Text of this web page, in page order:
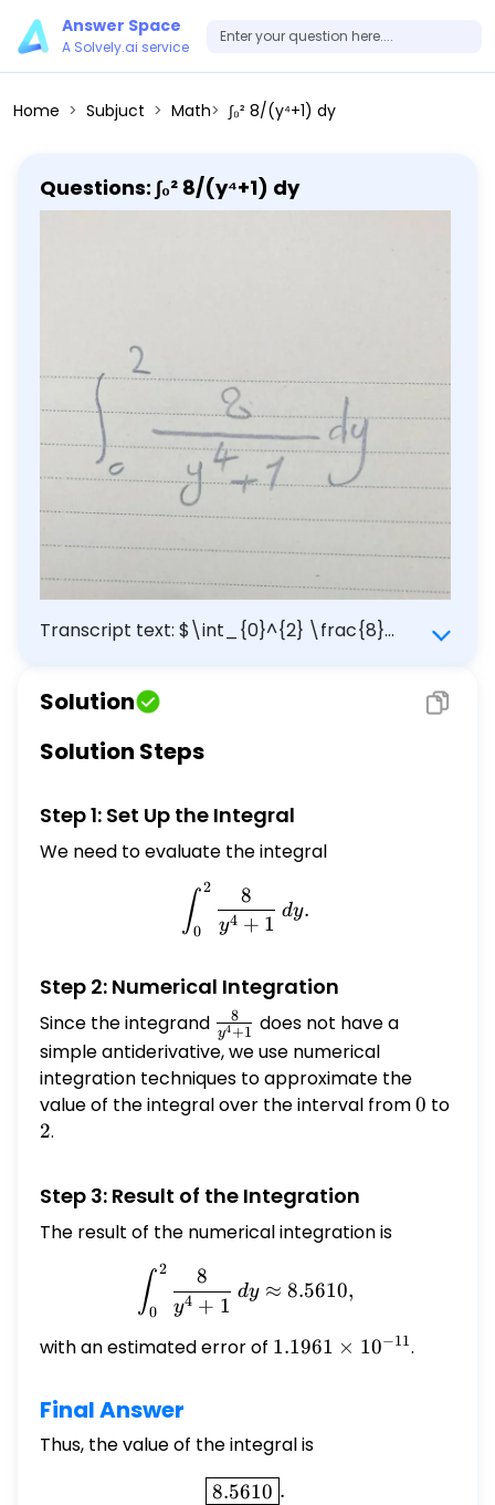
Answer Space
A Solvely.ai service
Home Subjuct Math ∫₀² 8/(y⁴+1) dy
Questions: ∫₀² 8/(y⁴+1) dy
Transcript text: $\int_{0}^{2} \frac{8}
Solution
Solution Steps
Step 1: Set Up the Integral
We need to evaluate the integral
\int_{0}^{2}
∫0
2
y4 + 1
8
dy.
Step 2: Numerical Integration
Since the integrand \frac{8}
{y^{4}+1}
y4+1
8
does not have a
simple antiderivative, we use numerical
integration techniques to approximate the
value of the integral over the interval from0
0 to
2
2.
Step 3: Result of the Integration
The result of the numerical integration is
\int_{0}^{2}
∫0
2
y4 + 1
8
dy ≈ 8.5610,
with an estimated error of 1.1961
1.1961 × 10−11.
Final Answer
Thus, the value of the integral is
\boxed{8.5610}.
8.5610 .